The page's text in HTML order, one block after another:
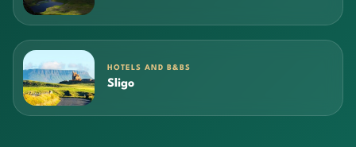
HOTELS AND B&BS
Sligo